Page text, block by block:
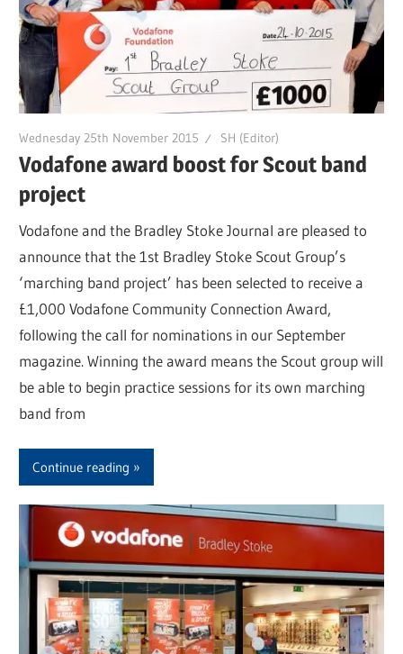
Wednesday 25th November 2015 SH (Editor)
Vodafone award boost for Scout band
project
Vodafone and the Bradley Stoke Journal are pleased to
announce that the 1st Bradley Stoke Scout Group’s
‘marching band project’ has been selected to receive a
£1,000 Vodafone Community Connection Award,
following the call for nominations in our September
magazine. Winning the award means the Scout group will
be able to begin practice sessions for its own marching
band from
Continue reading